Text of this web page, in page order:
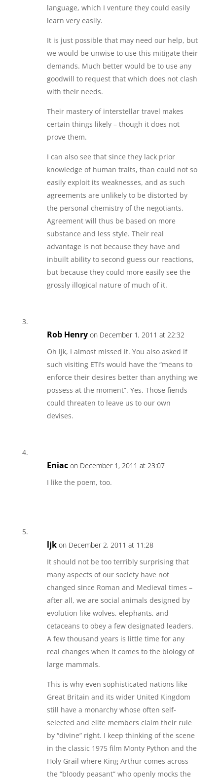
language, which I venture they could easily
learn very easily.
It is just possible that may need our help, but
we would be unwise to use this mitigate their
demands. Much better would be to use any
goodwill to request that which does not clash
with their needs.
Their mastery of interstellar travel makes
certain things likely – though it does not
prove them.
I can also see that since they lack prior
knowledge of human traits, than could not so
easily exploit its weaknesses, and as such
agreements are unlikely to be distorted by
the personal chemistry of the negotiants.
Agreement will thus be based on more
substance and less style. Their real
advantage is not because they have and
inbuilt ability to second guess our reactions,
but because they could more easily see the
grossly illogical nature of much of it.
Rob Henry on December 1, 2011 at 22:32
Oh ljk, I almost missed it. You also asked if
such visiting ETI’s would have the “means to
enforce their desires better than anything we
possess at the moment”. Yes, Those fiends
could threaten to leave us to our own
devises.
Eniac on December 1, 2011 at 23:07
I like the poem, too.
ljk on December 2, 2011 at 11:28
It should not be too terribly surprising that
many aspects of our society have not
changed since Roman and Medieval times –
after all, we are social animals designed by
evolution like wolves, elephants, and
cetaceans to obey a few designated leaders.
A few thousand years is little time for any
real changes when it comes to the biology of
large mammals.
This is why even sophisticated nations like
Great Britain and its wider United Kingdom
still have a monarchy whose often self-
selected and elite members claim their rule
by “divine” right. I keep thinking of the scene
in the classic 1975 film Monty Python and the
Holy Grail where King Arthur comes across
the “bloody peasant” who openly mocks the